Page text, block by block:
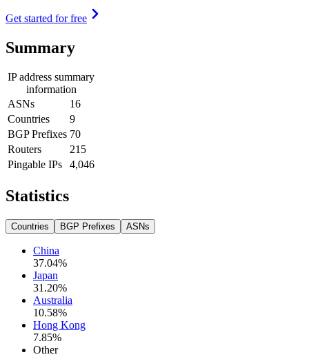
Get started for free
Summary
IP address summary
information
ASNs
16
Countries
9
BGP Prefixes 70
Routers
215
Pingable IPs
4,046
Statistics
Countries BGP Prefixes ASNs
China
37.04%
Japan
31.20%
Australia
10.58%
Hong Kong
7.85%
Other